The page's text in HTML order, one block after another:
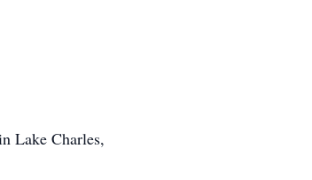
Lake Charles,